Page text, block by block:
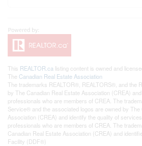
This REALTOR.ca listing content is owned and
The Canadian Real Estate Association
The trademarks REALTOR®, REALTORS®, and the
by The Canadian Real Estate Association (CREA)
professionals who are members of CREA. The
Service® and the associated logos are owned by The
Association (CREA) and identify the quality of
professionals who are members of CREA. The
Canadian Real Estate Association (CREA) and
Facility (DDF®)